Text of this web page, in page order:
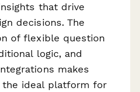
that drive
decisions. The
of flexible question
logic, and
makes
the ideal platform for